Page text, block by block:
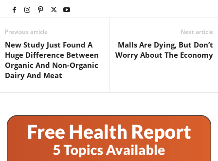
Previous article
New Study Just Found A
Huge Difference Between
Organic And Non-Organic
Dairy And Meat
Next article
Malls Are Dying, But Don’t
Worry About The Economy